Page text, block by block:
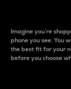
Imagine you’re
phone you see. You
the best fit for your
before you choose